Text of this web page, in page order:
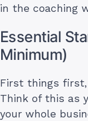
in the coaching
Essential
Minimum)
First things
Think of this as
your whole